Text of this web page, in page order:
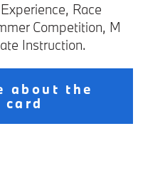
Race
Competition, M
Instruction.
about the
card